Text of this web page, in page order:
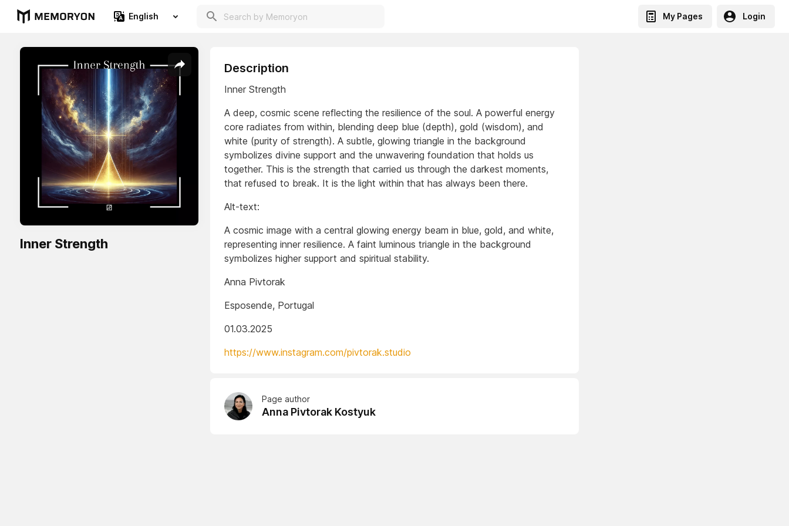
English My Pages Login
Inner Strength
Description
Inner Strength
A deep, cosmic scene reflecting the resilience of the soul. A powerful energy
core radiates from within, blending deep blue (depth), gold (wisdom), and
white (purity of strength). A subtle, glowing triangle in the background
symbolizes divine support and the unwavering foundation that holds us
together. This is the strength that carried us through the darkest moments,
that refused to break. It is the light within that has always been there.
Alt-text:
A cosmic image with a central glowing energy beam in blue, gold, and white,
representing inner resilience. A faint luminous triangle in the background
symbolizes higher support and spiritual stability.
Anna Pivtorak
Esposende, Portugal
01.03.2025
https://www.instagram.com/pivtorak.studio
Page author
Anna Pivtorak Kostyuk